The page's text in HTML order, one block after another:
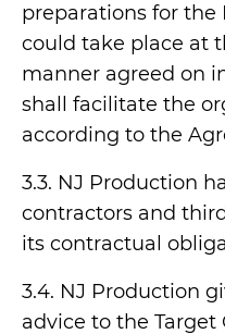
preparations for the
could take place at
manner agreed on
shall facilitate the
according to the
3.3. NJ Production
contractors and
its contractual
3.4. NJ Production
advice to the